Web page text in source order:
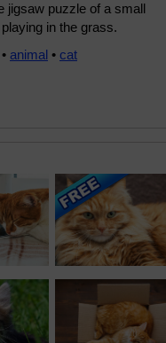
jigsaw puzzle of a small
in the grass.
• animal • cat